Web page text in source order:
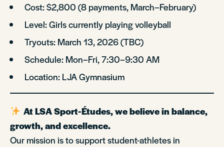
Cost: $2,800 (8 payments, March–February)
Level: Girls currently playing volleyball
Tryouts: March 13, 2026 (TBC)
Schedule: Mon–Fri, 7:30–9:30 AM
Location: LJA Gymnasium
At LSA Sport-Études, we believe in balance,
growth, and excellence.
Our mission is to support student-athletes in